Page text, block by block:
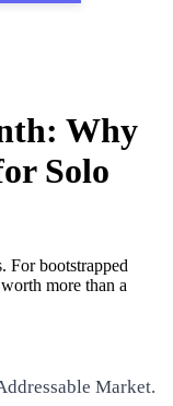
Why
Solo
For bootstrapped
more than a
Market.